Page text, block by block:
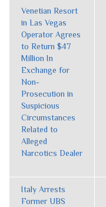
Venetian Resort
in Las Vegas
Operator Agrees
to Return $47
Million In
Exchange for
Non-
Prosecution in
Suspicious
Circumstances
Related to
Alleged
Narcotics Dealer
Italy Arrests
Former UBS